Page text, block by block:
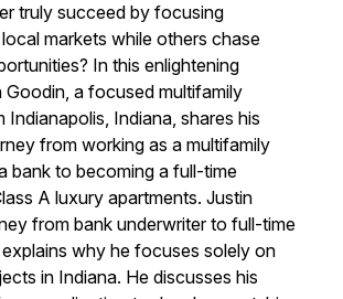
truly succeed by focusing
markets while others chase
In this enlightening
Goodin, a focused multifamily
Indianapolis, Indiana, shares his
from working as a multifamily
bank to becoming a full-time
A luxury apartments. Justin
from bank underwriter to full-time
why he focuses solely on
in Indiana. He discusses his